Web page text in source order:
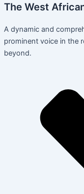
The West
A dynamic and
prominent voice in the
beyond.